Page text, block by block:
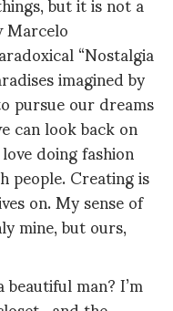
“Nostalgia
imagined by
pursue our dreams
can look back on
doing fashion
people. Creating is
on. My sense of
mine, but ours,
man? I’m